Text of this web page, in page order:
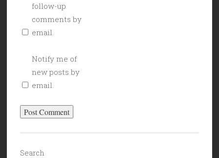
follow-up
comments by
email.
Notify me of
new posts by
email.
Search